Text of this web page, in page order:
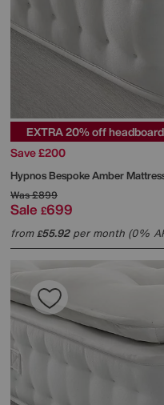
EXTRA 20% off
Save £200
HypnosBespoke Amber
Was£899
Sale £699
from£55.92per month (0%